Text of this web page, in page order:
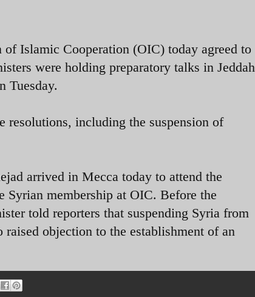
Islamic Cooperation (OIC) today agreed to
were holding preparatory talks in Jeddah
Tuesday.
resolutions, including the suspension of
arrived in Mecca today to attend the
Syrian membership at OIC. Before the
told reporters that suspending Syria from
objection to the establishment of an